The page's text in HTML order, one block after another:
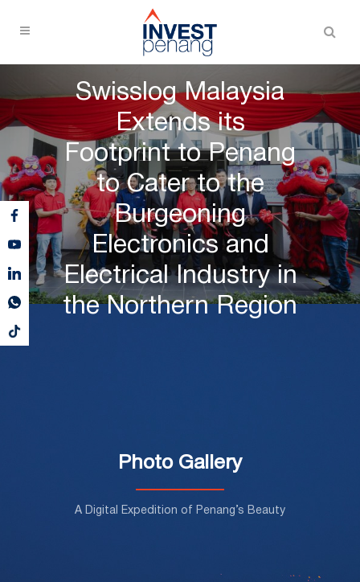
Swisslog Malaysia
Extends its
Footprint to Penang
to Cater to the
Burgeoning
Electronics and
Electrical Industry in
the Northern Region
Photo Gallery
A Digital Expedition of Penang’s Beauty